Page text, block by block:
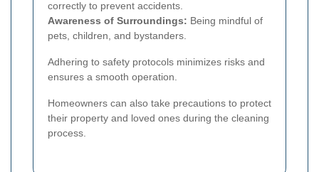
correctly to prevent accidents.
Awareness of Surroundings: Being mindful of
pets, children, and bystanders.
Adhering to safety protocols minimizes risks and
ensures a smooth operation.
Homeowners can also take precautions to protect
their property and loved ones during the cleaning
process.